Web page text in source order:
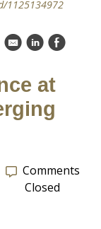
1125134972
k C E
at
Comments
Closed